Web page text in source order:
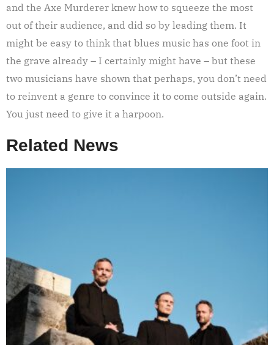
and the Axe Murderer knew how to squeeze the most
out of their audience, and did so by leading them. It
might be easy to think that blues music has one foot in
the grave already – I certainly might have – but these
two musicians have shown that perhaps, you don’t need
to reinvent a genre to convince it to come outside again.
You just need to give it a harpoon.
Related News